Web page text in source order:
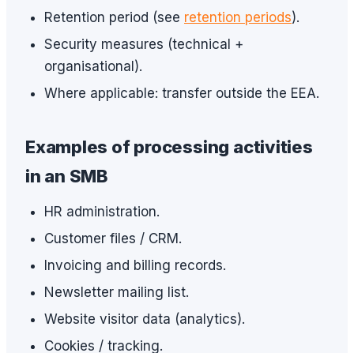
Retention period (see retention periods).
Security measures (technical +
organisational).
Where applicable: transfer outside the EEA.
Examples of processing activities
in an SMB
HR administration.
Customer files / CRM.
Invoicing and billing records.
Newsletter mailing list.
Website visitor data (analytics).
Cookies / tracking.